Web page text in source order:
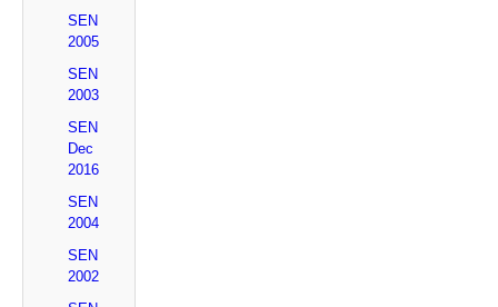
SEN
2005
SEN
2003
SEN
Dec
2016
SEN
2004
SEN
2002